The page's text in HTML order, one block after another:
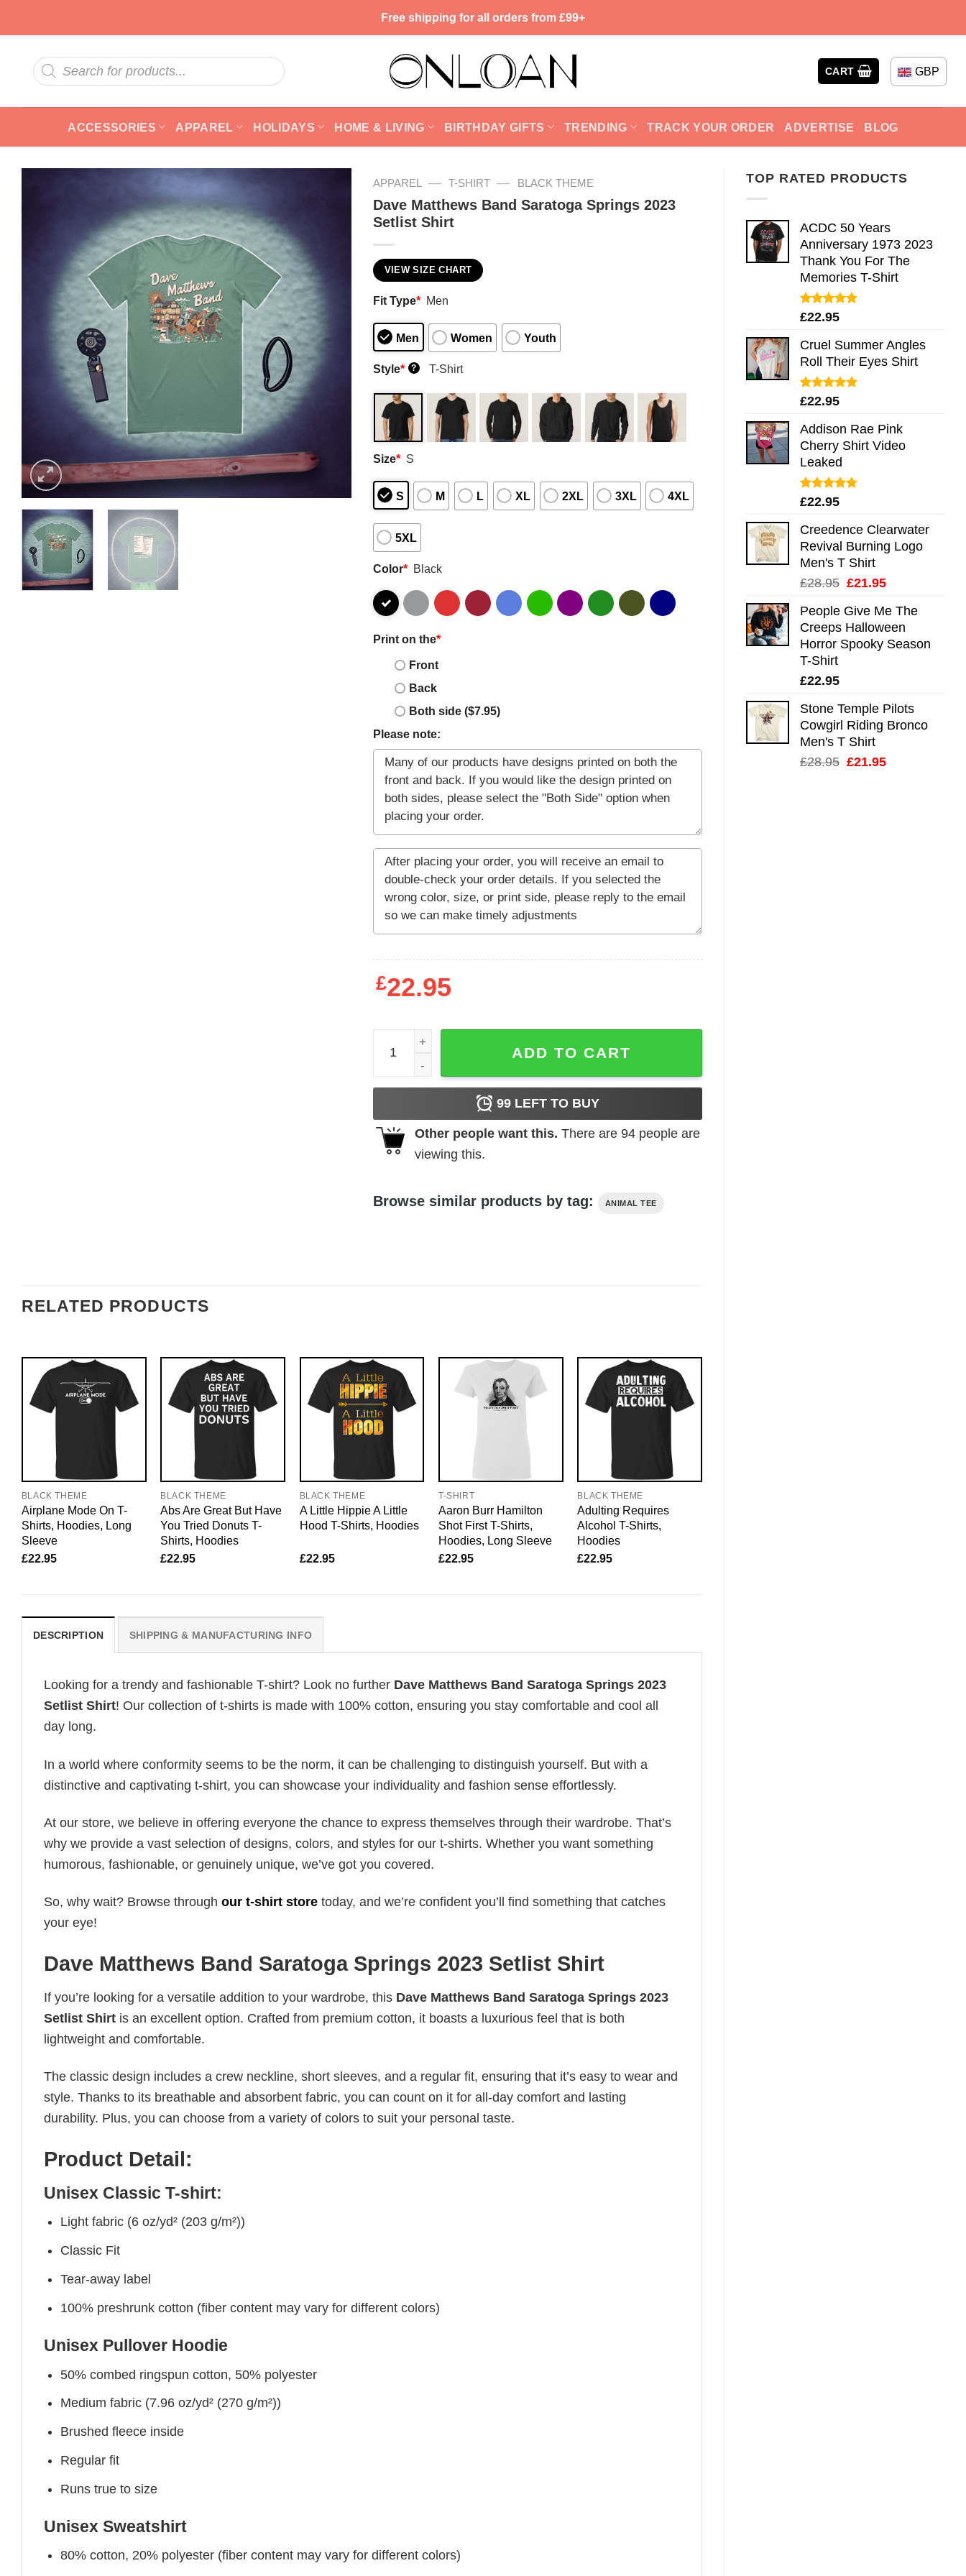
Free shipping for all orders from £99+
Products
search
CART GBP
ACCESSORIES APPAREL HOLIDAYS HOME & LIVING BIRTHDAY GIFTS TRENDING TRACK YOUR ORDER ADVERTISE BLOG
TOP RATED PRODUCTS
ACDC 50 Years
Anniversary 1973 2023
Thank You For The
Memories T-Shirt
Rated5.00
£22.95
Cruel Summer Angles
Roll Their Eyes Shirt
Rated5.00
£22.95
Addison Rae Pink
Cherry Shirt Video
Leaked
Rated4.75
£22.95
Creedence Clearwater
Revival Burning Logo
Men's T Shirt
£28.95 Original
was:
£28.95.
£21.95Current
is:
£21.95.
People Give Me The
Creeps Halloween
Horror Spooky Season
T-Shirt
£22.95
Stone Temple Pilots
Cowgirl Riding Bronco
Men's T Shirt
£28.95 Original
£21.95Current
APPAREL — T-SHIRT — BLACK THEME
Dave Matthews Band Saratoga Springs 2023
Setlist Shirt
VIEW SIZE CHART
Fit Type* Men
Men Women Youth
Style* ? T-Shirt
Size* S
S M L XL 2XL 3XL 4XL
5XL
Color* Black
Print on the*
Front
Back
Both side ($7.95)
Please note:
£22.95
Dave Matthews Band Saratoga Springs 2023 Setlist Shirt quantity
ADD TO CART
99LEFT TO BUY
Other people want this. There are 94people are
viewing this.
Browse similar products by tag: ANIMAL TEE
RELATED PRODUCTS
BLACK THEME
Airplane Mode On T-
Shirts, Hoodies, Long
Sleeve
£22.95
BLACK THEME
Abs Are Great But Have
You Tried Donuts T-
Shirts, Hoodies
£22.95
BLACK THEME
A Little Hippie A Little
Hood T-Shirts, Hoodies
£22.95
T-SHIRT
Aaron Burr Hamilton
Shot First T-Shirts,
Hoodies, Long Sleeve
£22.95
BLACK THEME
Adulting Requires
Alcohol T-Shirts,
Hoodies
£22.95
DESCRIPTION SHIPPING & MANUFACTURING INFO
Looking for a trendy and fashionable T-shirt? Look no further Dave Matthews Band Saratoga Springs 2023
Setlist Shirt! Our collection of t-shirts is made with 100% cotton, ensuring you stay comfortable and cool all
day long.
In a world where conformity seems to be the norm, it can be challenging to distinguish yourself. But with a
distinctive and captivating t-shirt, you can showcase your individuality and fashion sense effortlessly.
At our store, we believe in offering everyone the chance to express themselves through their wardrobe. That’s
why we provide a vast selection of designs, colors, and styles for our t-shirts. Whether you want something
humorous, fashionable, or genuinely unique, we’ve got you covered.
So, why wait? Browse through our t-shirt store today, and we’re confident you’ll find something that catches
your eye!
Dave Matthews Band Saratoga Springs 2023 Setlist Shirt
If you’re looking for a versatile addition to your wardrobe, this Dave Matthews Band Saratoga Springs 2023
Setlist Shirt is an excellent option. Crafted from premium cotton, it boasts a luxurious feel that is both
lightweight and comfortable.
The classic design includes a crew neckline, short sleeves, and a regular fit, ensuring that it’s easy to wear and
style. Thanks to its breathable and absorbent fabric, you can count on it for all-day comfort and lasting
durability. Plus, you can choose from a variety of colors to suit your personal taste.
Product Detail:
Unisex Classic T-shirt:
Light fabric (6 oz/yd² (203 g/m²))
Classic Fit
Tear-away label
100% preshrunk cotton (fiber content may vary for different colors)
Unisex Pullover Hoodie
50% combed ringspun cotton, 50% polyester
Medium fabric (7.96 oz/yd² (270 g/m²))
Brushed fleece inside
Regular fit
Runs true to size
Unisex Sweatshirt
80% cotton, 20% polyester (fiber content may vary for different colors)